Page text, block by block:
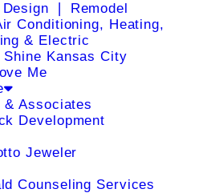
Design ❘ Remodel
Conditioning, Heating,
& Electric
Shine Kansas City
Me
& Associates
Development
Jeweler
Counseling Services